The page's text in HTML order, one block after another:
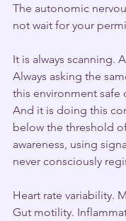
The autonomic
not wait for your
It is always scanning.
Always asking the
this environment safe
And it is doing this
below the threshold
awareness, using
never consciously
Heart rate variability.
Gut motility.